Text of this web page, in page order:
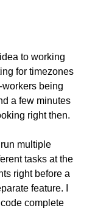
to working
for timezones
being
a few minutes
right then.
multiple
tasks at the
right before a
feature. I
complete